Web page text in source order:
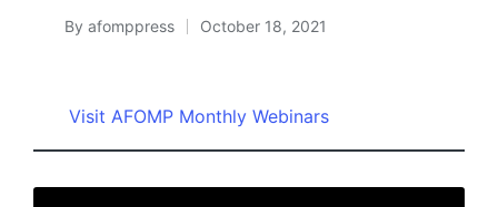
Posted
By afomppress October 18, 2021
Visit AFOMP Monthly Webinars